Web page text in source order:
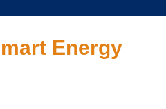
Energy